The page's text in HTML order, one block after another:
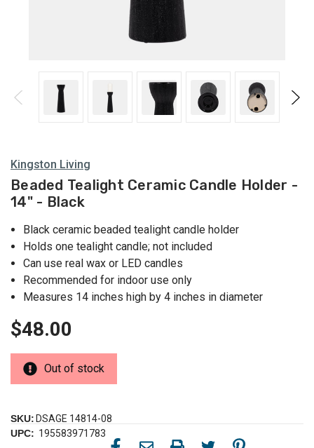
Kingston Living
Beaded Tealight Ceramic Candle Holder -
14" - Black
Black ceramic beaded tealight candle holder
Holds one tealight candle; not included
Can use real wax or LED candles
Recommended for indoor use only
Measures 14 inches high by 4 inches in diameter
$48.00
Out of stock
SKU: DSAGE 14814-08
UPC: 195583971783